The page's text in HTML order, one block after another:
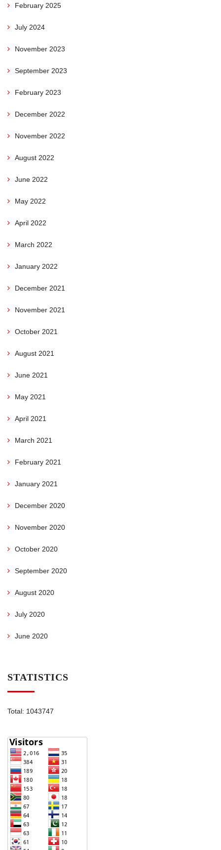
February 2025
July 2024
November 2023
September 2023
February 2023
December 2022
November 2022
August 2022
June 2022
May 2022
April 2022
March 2022
January 2022
December 2021
November 2021
October 2021
August 2021
June 2021
May 2021
April 2021
March 2021
February 2021
January 2021
December 2020
November 2020
October 2020
September 2020
August 2020
July 2020
June 2020
STATISTICS
Total: 1043747